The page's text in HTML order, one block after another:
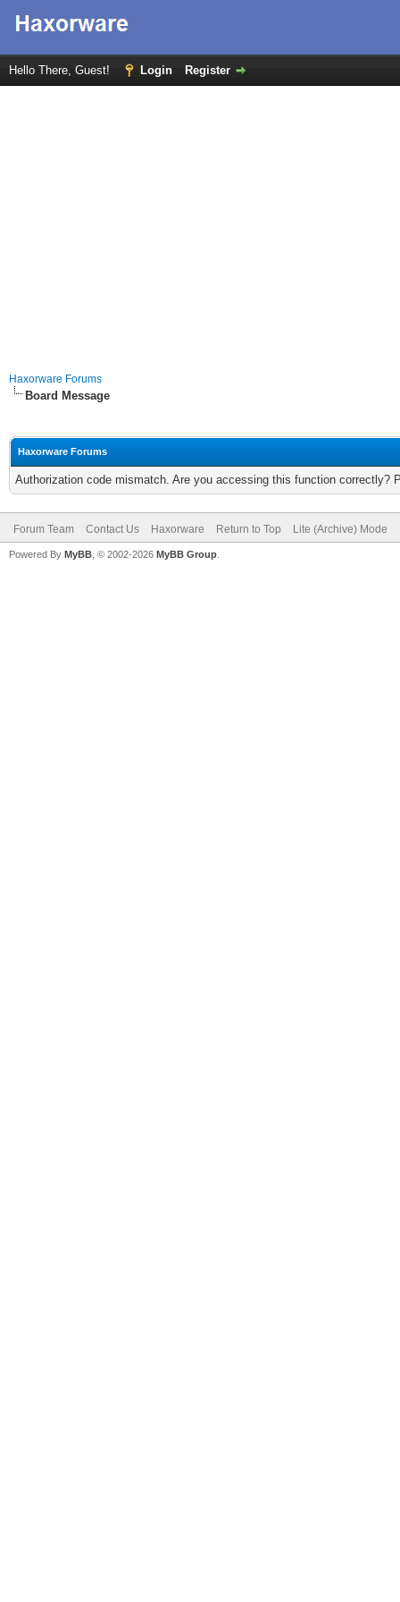
Hello There, Guest! Login Register
Haxorware Forums
Board Message
Haxorware Forums
Authorization code mismatch. Are you accessing this function correctly?
Forum Team Contact Us Haxorware Return to Top Lite (Archive) Mode
Powered By MyBB , © 2002-2026 MyBB Group